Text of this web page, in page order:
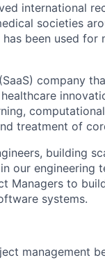
international
societies
has been used
company
treatment of
building
our engineering
Managers to
systems.
management